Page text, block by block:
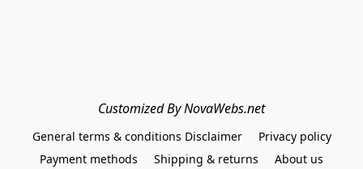
Customized By NovaWebs.net
General terms & conditions Disclaimer
Privacy policy
Payment methods
Shipping & returns
About us